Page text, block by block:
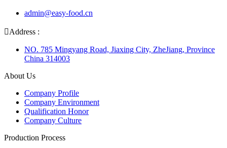
admin@easy-food.cn
Address :
NO. 785 Mingyang Road, Jiaxing City, ZheJiang, Province
China 314003
About Us
Company Profile
Company Environment
Qualification Honor
Company Culture
Production Process